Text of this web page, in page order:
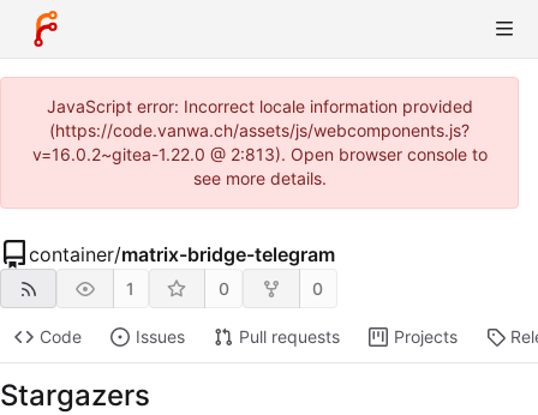
JavaScript error: Incorrect locale information provided
(https://code.vanwa.ch/assets/js/webcomponents.js?
v=16.0.2~gitea-1.22.0 @ 2:813). Open browser console to
see more details.
container/matrix-bridge-telegram
1 0 0
Code Issues Pull requests Projects
Stargazers